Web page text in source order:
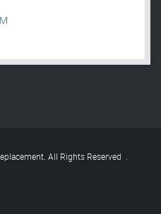
All Rights Reserved .